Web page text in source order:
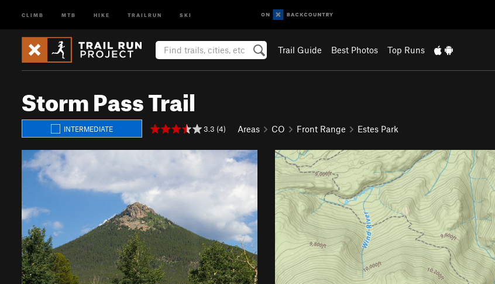
CLIMB MTB HIKE TRAILRUN SKI
Trail Guide Best Photos Top Runs
Storm Pass Trail
INTERMEDIATE 3.3 (4) Areas CO Front Range Estes Park